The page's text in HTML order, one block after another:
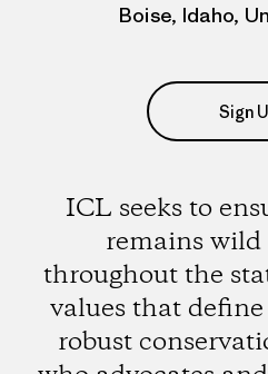
Boise, Idaho,
Sign
ICL seeks to
remains
throughout the
values that
robust